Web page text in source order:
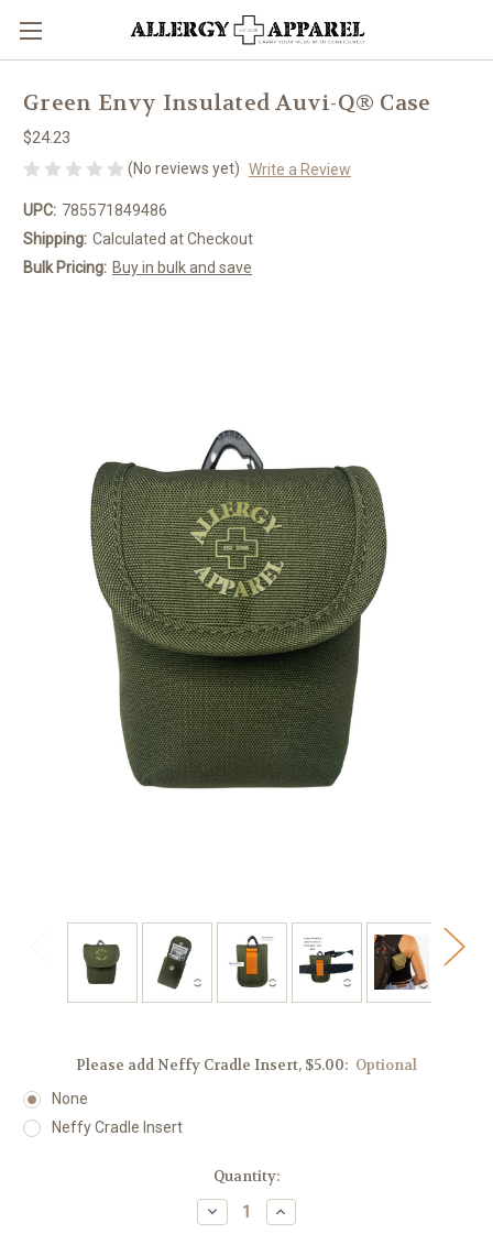
Green Envy Insulated Auvi-Q® Case
$24.23
(No reviews yet) Write a Review
UPC: 785571849486
Shipping: Calculated at Checkout
Bulk Pricing: Buy in bulk and save
Please add Neffy Cradle Insert, $5.00: Optional
None
Neffy Cradle Insert
Quantity:
Decrease
Quantity
Increase
Quantity